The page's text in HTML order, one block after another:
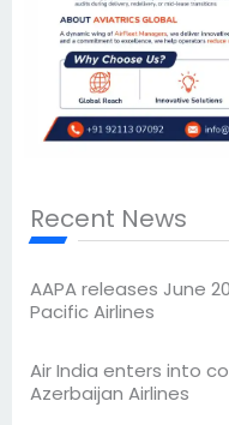
Recent News
AAPA releases June
Pacific Airlines
Air India enters into
Azerbaijan Airlines